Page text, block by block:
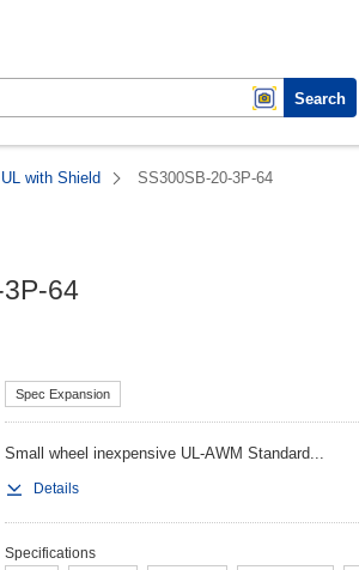
Search
with Shield SS300SB-20-3P-64
64
Spec Expansion
Small wheel inexpensive UL-AWM Standard...
Details
Specifications